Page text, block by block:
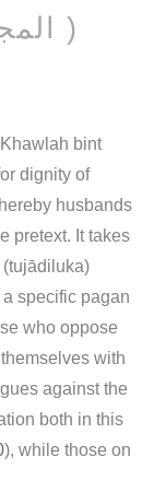
AL-MUJĀDILAH ( المجادلة )
bint
dignity of
husbands
pretext. It takes
(tujādiluka)
specific pagan
who oppose
with
against the
both in this
), while those on